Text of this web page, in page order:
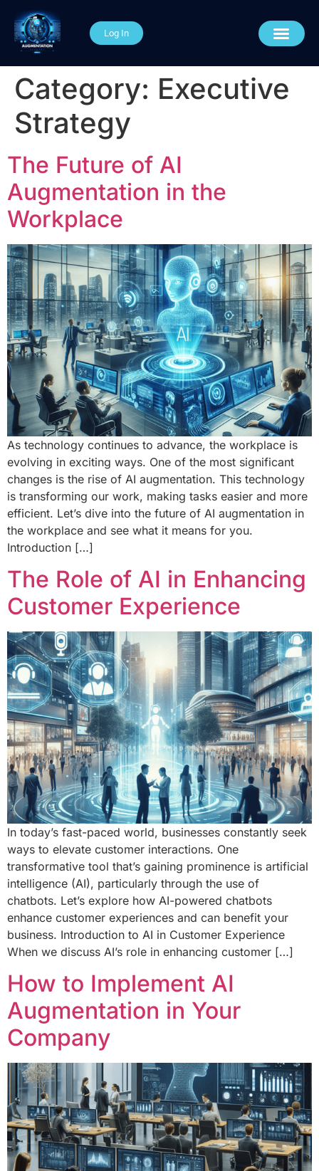
Log In
Category: Executive
Strategy
The Future of AI
Augmentation in the
Workplace
As technology continues to advance, the workplace is
evolving in exciting ways. One of the most significant
changes is the rise of AI augmentation. This technology
is transforming our work, making tasks easier and more
efficient. Let’s dive into the future of AI augmentation in
the workplace and see what it means for you.
Introduction […]
The Role of AI in Enhancing
Customer Experience
In today’s fast-paced world, businesses constantly seek
ways to elevate customer interactions. One
transformative tool that’s gaining prominence is artificial
intelligence (AI), particularly through the use of
chatbots. Let’s explore how AI-powered chatbots
enhance customer experiences and can benefit your
business. Introduction to AI in Customer Experience
When we discuss AI’s role in enhancing customer […]
How to Implement AI
Augmentation in Your
Company